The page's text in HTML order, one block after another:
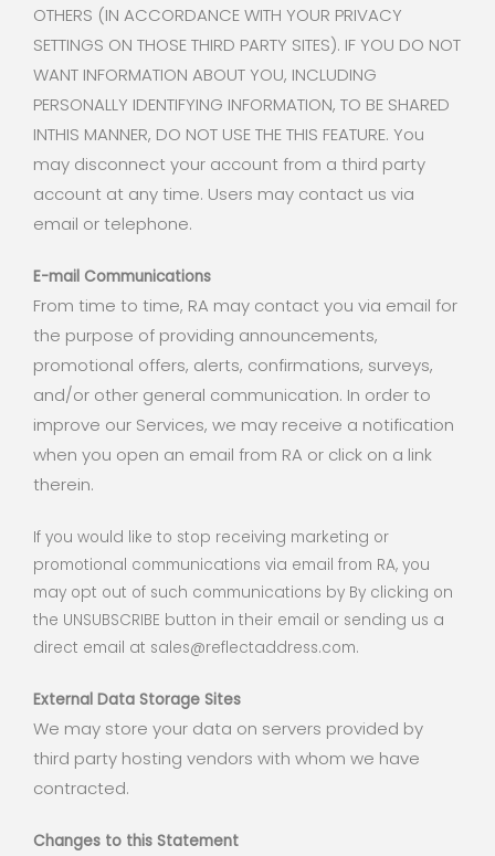
OTHERS (IN ACCORDANCE WITH YOUR PRIVACY
SETTINGS ON THOSE THIRD PARTY SITES). IF YOU DO NOT
WANT INFORMATION ABOUT YOU, INCLUDING
PERSONALLY IDENTIFYING INFORMATION, TO BE SHARED
INTHIS MANNER, DO NOT USE THE THIS FEATURE. You
may disconnect your account from a third party
account at any time. Users may contact us via
email or telephone.
E-mail Communications
From time to time, RA may contact you via email for
the purpose of providing announcements,
promotional offers, alerts, confirmations, surveys,
and/or other general communication. In order to
improve our Services, we may receive a notification
when you open an email from RA or click on a link
therein.
If you would like to stop receiving marketing or
promotional communications via email from RA, you
may opt out of such communications by By clicking on
the UNSUBSCRIBE button in their email or sending us a
direct email at sales@reflectaddress.com.
External Data Storage Sites
We may store your data on servers provided by
third party hosting vendors with whom we have
contracted.
Changes to this Statement